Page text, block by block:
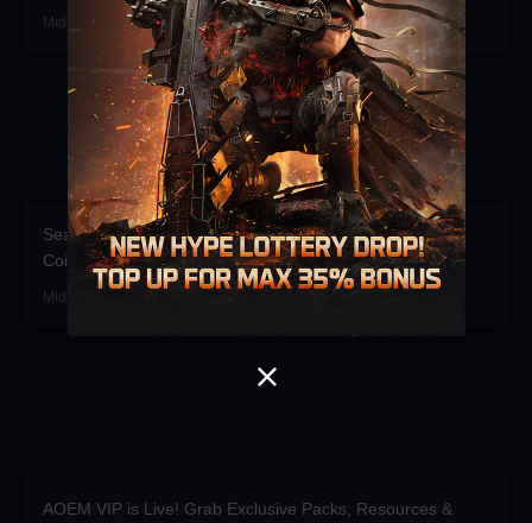
Midasbuy · 2026-07-16
Season Pass Direct Purchase Launched! Top up Delta
Coins for up to 35% bonus!
Midasbuy · 2026-07-01
AOEM VIP is Live! Grab Exclusive Packs, Resources &